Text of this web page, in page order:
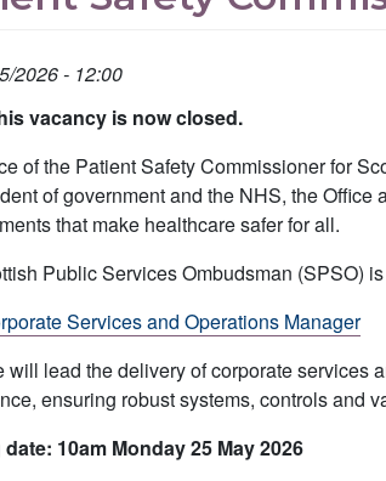
2026 - 12:00
vacancy is now closed.
of the Patient Safety Commissioner for
of government and the NHS, the
that make healthcare safer for all.
Public Services Ombudsman (SPSO)
Services and Operations Manager
will lead the delivery of corporate services
ensuring robust systems, controls and
10am Monday 25 May 2026